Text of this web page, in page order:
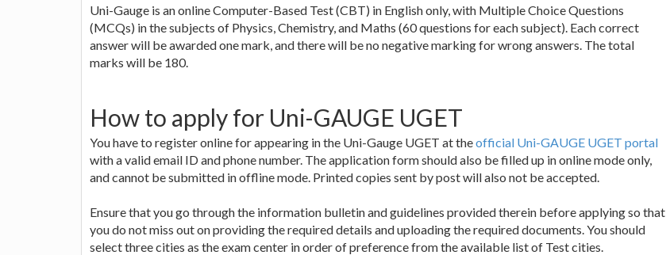
Uni-Gauge is an online Computer-Based Test (CBT) in English only, with Multiple Choice Questions
(MCQs) in the subjects of Physics, Chemistry, and Maths (60 questions for each subject). Each correct
answer will be awarded one mark, and there will be no negative marking for wrong answers. The total
marks will be 180.
How to apply for Uni-GAUGE UGET
You have to register online for appearing in the Uni-Gauge UGET at theofficial Uni-GAUGE UGET portal
with a valid email ID and phone number. The application form should also be filled up in online mode only,
and cannot be submitted in offline mode. Printed copies sent by post will also not be accepted.
Ensure that you go through the information bulletin and guidelines provided therein before applying so that
you do not miss out on providing the required details and uploading the required documents. You should
select three cities as the exam center in order of preference from the available list of Test cities.